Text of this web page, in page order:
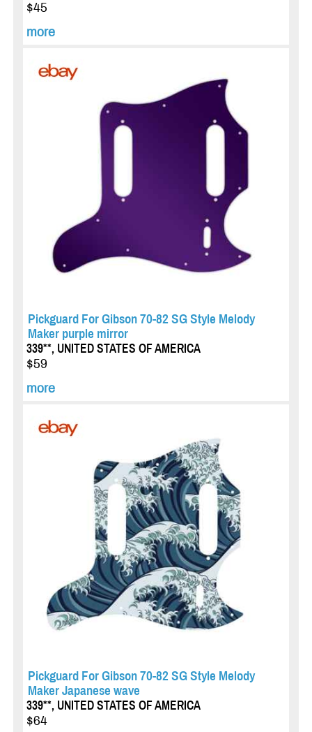
$45
more
Pickguard For Gibson 70-82 SG Style Melody
Maker purple mirror
339**, UNITED STATES OF AMERICA
$59
more
Pickguard For Gibson 70-82 SG Style Melody
Maker Japanese wave
339**, UNITED STATES OF AMERICA
$64